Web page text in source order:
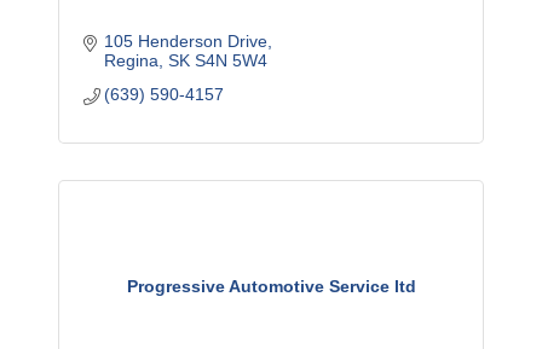
105 Henderson Drive
Regina SK S4N 5W4
(639) 590-4157
Progressive Automotive Service ltd